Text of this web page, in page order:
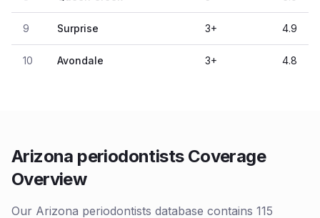
9 Surprise 3+ 4.9
10 Avondale 3+ 4.8
Arizona periodontists Coverage
Overview
Our Arizona periodontists database contains 115